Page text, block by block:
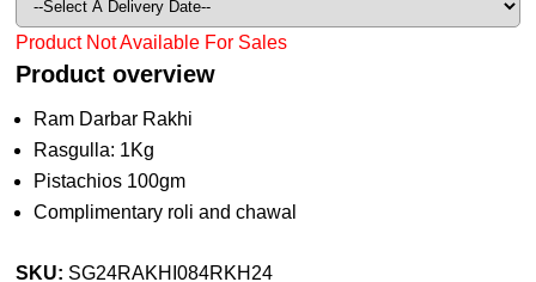
Product Not Available For Sales
Product overview
Ram Darbar Rakhi
Rasgulla: 1Kg
Pistachios 100gm
Complimentary roli and chawal
SKU: SG24RAKHI084RKH24